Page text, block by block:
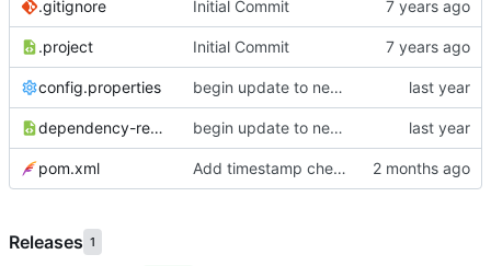
.gitignore Initial Commit
.project Initial Commit
config.properties begin update to newer JDA
dependency-reduced-pom.xml begin update to newer JDA
pom.xml Add timestamp checking to YouTube feeds
Releases 1